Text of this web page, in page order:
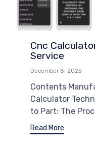
Cnc
Service
December 8, 2025
Contents
Calculator
to Part: The
Read More